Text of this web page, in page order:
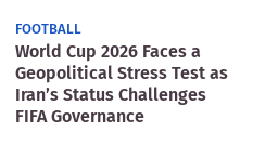
FOOTBALL
World Cup 2026 Faces a
Geopolitical Stress Test as
Iran’s Status Challenges
FIFA Governance